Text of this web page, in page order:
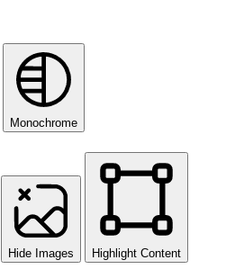
Monochrome
Hide Images Highlight Content